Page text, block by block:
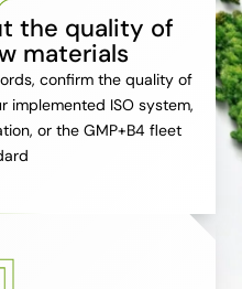
the quality of
materials
confirm the quality of
implemented ISO system,
or the GMP+B4 fleet